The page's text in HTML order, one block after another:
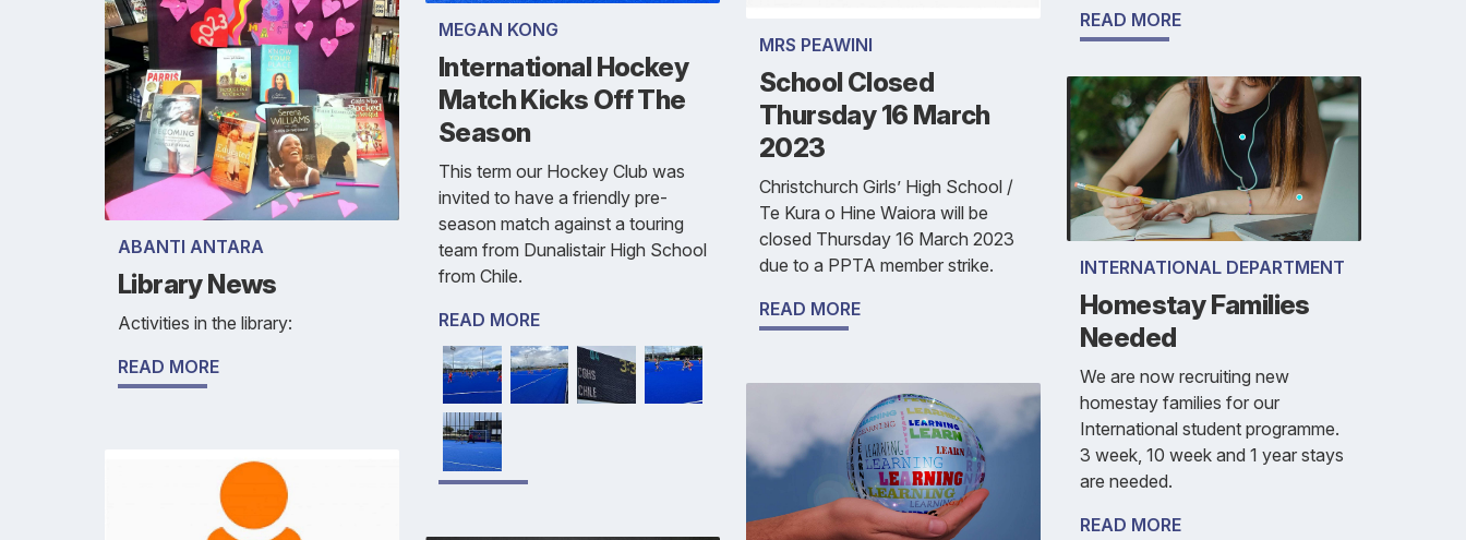
ABANTI ANTARA
Library News
Activities in the library:
READ MORE
MEGAN KONG
International Hockey
Match Kicks Off The
Season
This term our Hockey Club was
invited to have a friendly pre-
season match against a touring
team from Dunalistair High School
from Chile.
READ MORE
MRS PEAWINI
School Closed
Thursday 16 March
2023
Christchurch Girls’ High School /
Te Kura o Hine Waiora will be
closed Thursday 16 March 2023
due to a PPTA member strike.
READ MORE
READ MORE
INTERNATIONAL DEPARTMENT
Homestay Families
Needed
We are now recruiting new
homestay families for our
International student programme.
3 week, 10 week and 1 year stays
are needed.
READ MORE